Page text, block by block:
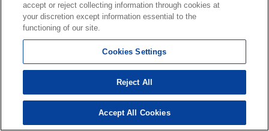
accept or reject collecting information through cookies at
your discretion except information essential to the
functioning of our site.
Cookies Settings
Reject All
Accept All Cookies